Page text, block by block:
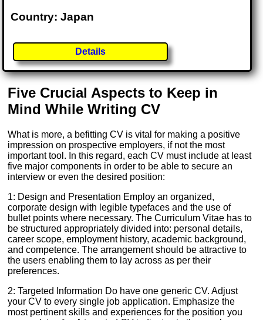
Country: Japan
Details
Five Crucial Aspects to Keep in
Mind While Writing CV
What is more, a befitting CV is vital for making a positive
impression on prospective employers, if not the most
important tool. In this regard, each CV must include at least
five major components in order to be able to secure an
interview or even the desired position:
1: Design and Presentation Employ an organized,
corporate design with legible typefaces and the use of
bullet points where necessary. The Curriculum Vitae has to
be structured appropriately divided into: personal details,
career scope, employment history, academic background,
and competence. The arrangement should be attractive to
the users enabling them to lay across as per their
preferences.
2: Targeted Information Do have one generic CV. Adjust
your CV to every single job application. Emphasize the
most pertinent skills and experiences for the position you